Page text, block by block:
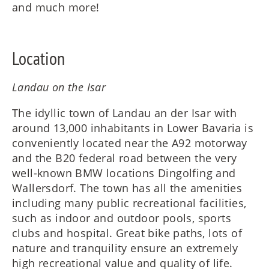
and much more!
Location
Landau on the Isar
The idyllic town of Landau an der Isar with
around 13,000 inhabitants in Lower Bavaria is
conveniently located near the A92 motorway
and the B20 federal road between the very
well-known BMW locations Dingolfing and
Wallersdorf. The town has all the amenities
including many public recreational facilities,
such as indoor and outdoor pools, sports
clubs and hospital. Great bike paths, lots of
nature and tranquility ensure an extremely
high recreational value and quality of life.